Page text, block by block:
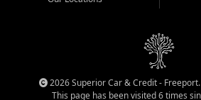
2026 Superior Car & Credit - Freeport.
This page has been visited 6 times